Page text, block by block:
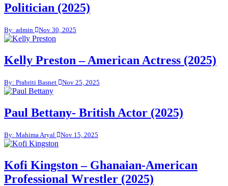
Politician (2025)
By: admin Nov 30, 2025
Kelly Preston – American Actress (2025)
By: Prabriti Basnet Nov 25, 2025
Paul Bettany- British Actor (2025)
By: Mahima Aryal Nov 15, 2025
Kofi Kingston – Ghanaian-American
Professional Wrestler (2025)